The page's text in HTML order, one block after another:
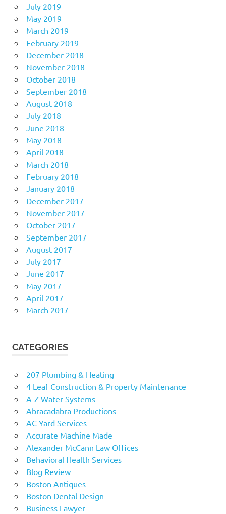
July 2019
May 2019
March 2019
February 2019
December 2018
November 2018
October 2018
September 2018
August 2018
July 2018
June 2018
May 2018
April 2018
March 2018
February 2018
January 2018
December 2017
November 2017
October 2017
September 2017
August 2017
July 2017
June 2017
May 2017
April 2017
March 2017
CATEGORIES
207 Plumbing & Heating
4 Leaf Construction & Property Maintenance
A-Z Water Systems
Abracadabra Productions
AC Yard Services
Accurate Machine Made
Alexander McCann Law Offices
Behavioral Health Services
Blog Review
Boston Antiques
Boston Dental Design
Business Lawyer